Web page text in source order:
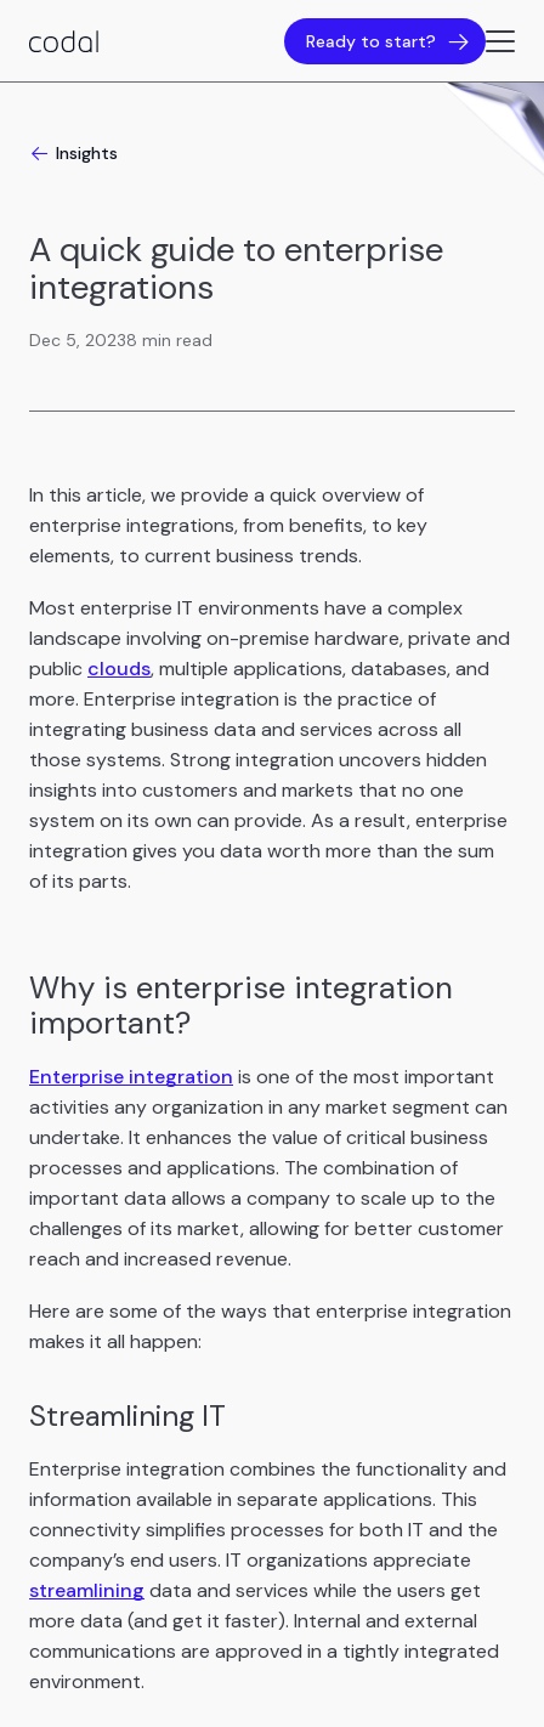
Ready to start?
Insights
A quick guide to enterprise
integrations
Dec 5, 20238 min read
In this article, we provide a quick overview of
enterprise integrations, from benefits, to key
elements, to current business trends.
Most enterprise IT environments have a complex
landscape involving on-premise hardware, private and
public clouds, multiple applications, databases, and
more. Enterprise integration is the practice of
integrating business data and services across all
those systems. Strong integration uncovers hidden
insights into customers and markets that no one
system on its own can provide. As a result, enterprise
integration gives you data worth more than the sum
of its parts.
Why is enterprise integration
important?
Enterprise integration is one of the most important
activities any organization in any market segment can
undertake. It enhances the value of critical business
processes and applications. The combination of
important data allows a company to scale up to the
challenges of its market, allowing for better customer
reach and increased revenue.
Here are some of the ways that enterprise integration
makes it all happen:
Streamlining IT
Enterprise integration combines the functionality and
information available in separate applications. This
connectivity simplifies processes for both IT and the
company’s end users. IT organizations appreciate
streamlining data and services while the users get
more data (and get it faster). Internal and external
communications are approved in a tightly integrated
environment.